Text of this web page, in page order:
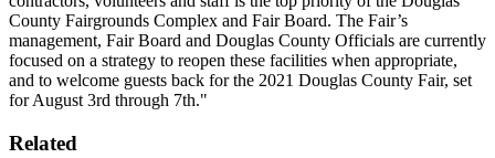
County Fairgrounds Complex and Fair Board. The Fair’s
management, Fair Board and Douglas County Officials are currently
focused on a strategy to reopen these facilities when appropriate,
and to welcome guests back for the 2021 Douglas County Fair, set
for August 3rd through 7th."
Related